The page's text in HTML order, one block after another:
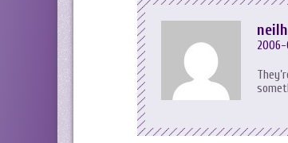
neilh
2006-